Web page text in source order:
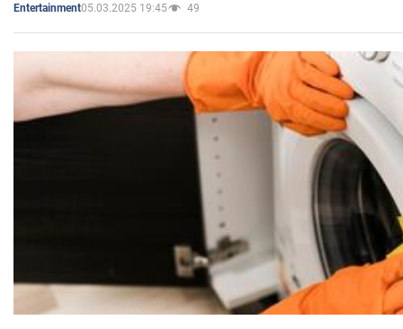
Entertainment05.03.2025 19:45 49